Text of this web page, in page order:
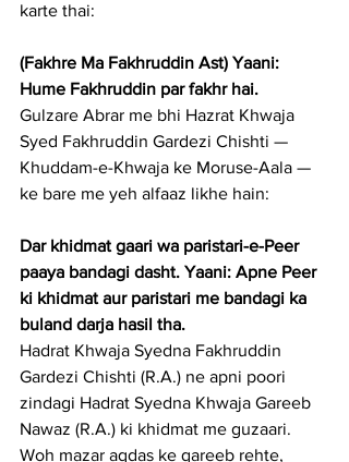
karte thai:
(Fakhre Ma Fakhruddin Ast) Yaani:
Hume Fakhruddin par fakhr hai.
Gulzare Abrar me bhi Hazrat Khwaja
Syed Fakhruddin Gardezi Chishti —
Khuddam-e-Khwaja ke Moruse-Aala —
ke bare me yeh alfaaz likhe hain:
Dar khidmat gaari wa paristari-e-Peer
paaya bandagi dasht. Yaani: Apne Peer
ki khidmat aur paristari me bandagi ka
buland darja hasil tha.
Hadrat Khwaja Syedna Fakhruddin
Gardezi Chishti (R.A.) ne apni poori
zindagi Hadrat Syedna Khwaja Gareeb
Nawaz (R.A.) ki khidmat me guzaari.
Woh mazar aqdas ke qareeb rehte,